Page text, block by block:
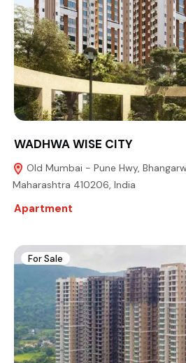
WADHWA WISE CITY
Old Mumbai - Pune Hwy,
Maharashtra 410206, India
Apartment
For Sale